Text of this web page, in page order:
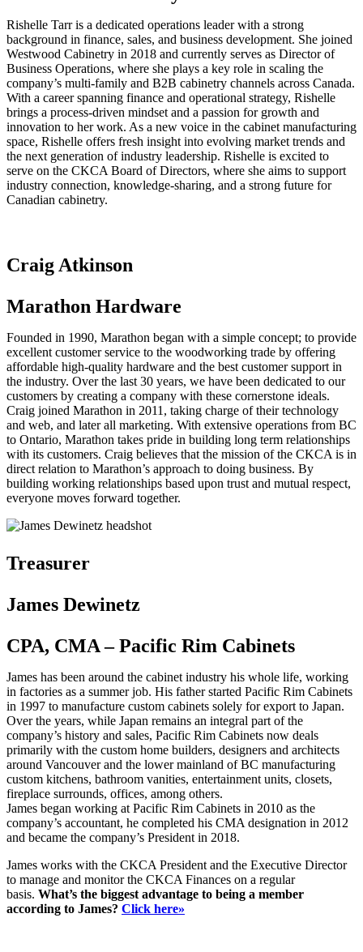
Rishelle Tarr is a dedicated operations leader with a strong
background in finance, sales, and business development. She joined
Westwood Cabinetry in 2018 and currently serves as Director of
Business Operations, where she plays a key role in scaling the
company’s multi-family and B2B cabinetry channels across Canada.
With a career spanning finance and operational strategy, Rishelle
brings a process-driven mindset and a passion for growth and
innovation to her work. As a new voice in the cabinet manufacturing
space, Rishelle offers fresh insight into evolving market trends and
the next generation of industry leadership. Rishelle is excited to
serve on the CKCA Board of Directors, where she aims to support
industry connection, knowledge-sharing, and a strong future for
Canadian cabinetry.
Craig Atkinson
Marathon Hardware
Founded in 1990, Marathon began with a simple concept; to provide
excellent customer service to the woodworking trade by offering
affordable high-quality hardware and the best customer support in
the industry. Over the last 30 years, we have been dedicated to our
customers by creating a company with these cornerstone ideals.
Craig joined Marathon in 2011, taking charge of their technology
and web, and later all marketing. With extensive operations from BC
to Ontario, Marathon takes pride in building long term relationships
with its customers. Craig believes that the mission of the CKCA is in
direct relation to Marathon’s approach to doing business. By
building working relationships based upon trust and mutual respect,
everyone moves forward together.
Treasurer
James Dewinetz
CPA, CMA – Pacific Rim Cabinets
James has been around the cabinet industry his whole life, working
in factories as a summer job. His father started Pacific Rim Cabinets
in 1997 to manufacture custom cabinets solely for export to Japan.
Over the years, while Japan remains an integral part of the
company’s history and sales, Pacific Rim Cabinets now deals
primarily with the custom home builders, designers and architects
around Vancouver and the lower mainland of BC manufacturing
custom kitchens, bathroom vanities, entertainment units, closets,
fireplace surrounds, offices, among others.
James began working at Pacific Rim Cabinets in 2010 as the
company’s accountant, he completed his CMA designation in 2012
and became the company’s President in 2018.
James works with the CKCA President and the Executive Director
to manage and monitor the CKCA Finances on a regular
basis. What’s the biggest advantage to being a member
according to James? Click here»